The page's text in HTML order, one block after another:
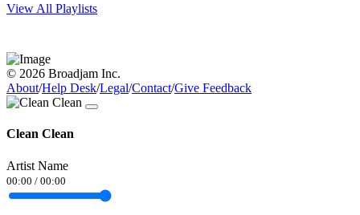
View All Playlists
© 2026 Broadjam Inc.
About/Help Desk/Legal/Contact/Give Feedback
Clean Clean
Artist Name
00:00 / 00:00